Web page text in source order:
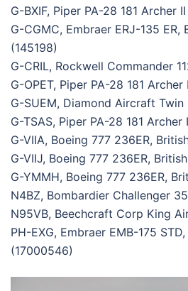
G-BXIF, Piper PA-28 181 Archer
G-CGMC, Embraer ERJ-135 ER,
(145198)
G-CRIL, Rockwell Commander
G-OPET, Piper PA-28 181
G-SUEM, Diamond Aircraft
G-TSAS, Piper PA-28 181
G-VIIA, Boeing 777 236ER,
G-VIIJ, Boeing 777 236ER,
G-YMMH, Boeing 777 236ER,
N4BZ, Bombardier Challenger
N95VB, Beechcraft Corp King
PH-EXG, Embraer EMB-175
(17000546)